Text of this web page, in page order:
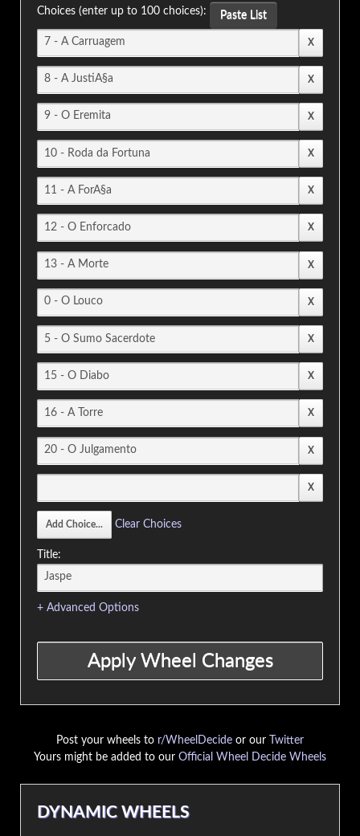
Choices (enter up to 100 choices): Paste List
Clear Choices
Title:
+ Advanced Options
Post your wheels to r/WheelDecide or our
Twitter
Yours might be added to our Official Wheel Decide Wheels
DYNAMIC WHEELS